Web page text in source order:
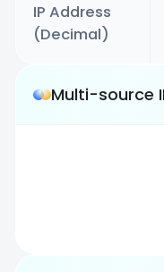
IP Address
(Decimal)
Multi-source